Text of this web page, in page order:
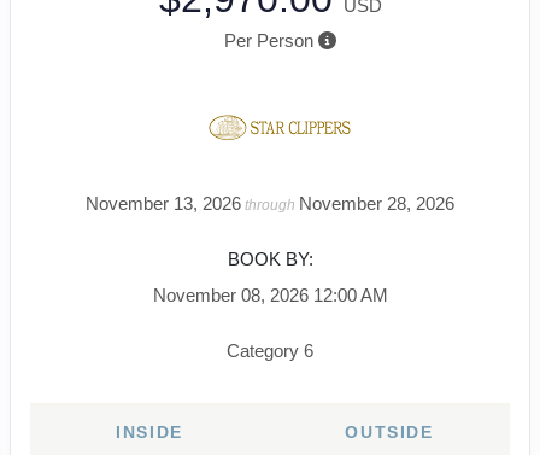
USD
Per Person
November 13, 2026 through November 28, 2026
BOOK BY:
November 08, 2026 12:00 AM
Category 6
INSIDE OUTSIDE